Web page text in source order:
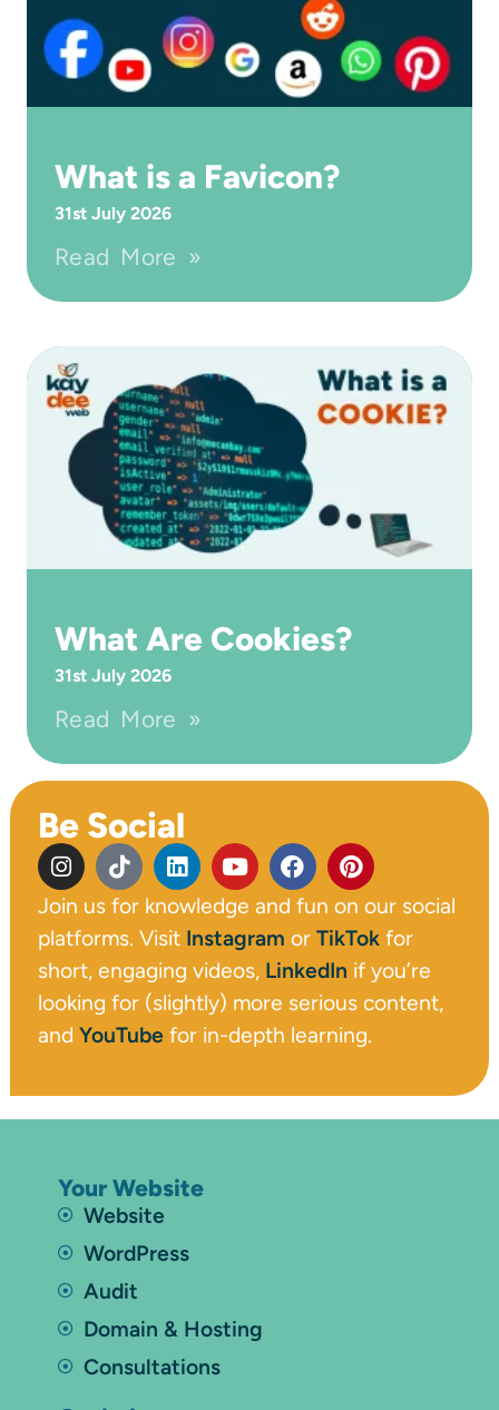
What is a Favicon?
31st July 2026
Read More »
What Are Cookies?
31st July 2026
Read More »
Be Social
Join us for knowledge and fun on our social
platforms. Visit Instagram or TikTokfor
short, engaging videos, LinkedIn if you’re
looking for (slightly) more serious content,
and YouTubefor in-depth learning.
Your Website
Website
WordPress
Audit
Domain & Hosting
Consultations